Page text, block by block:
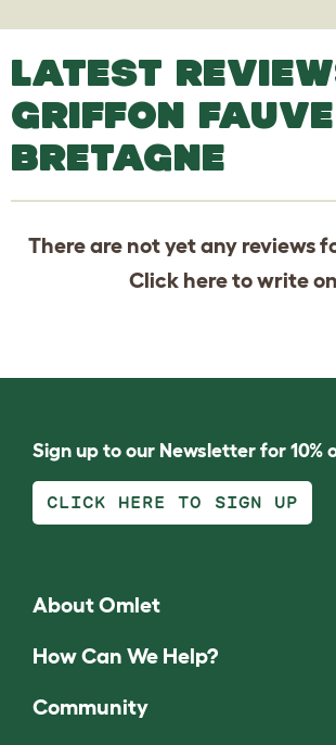
LATEST
GRIFFON
BRETAGNE
There are not yet any reviews
Click hereto write
Sign up to our Newsletter for 10%
CLICK HERE TO SIGN UP
About Omlet
How Can We Help?
Community